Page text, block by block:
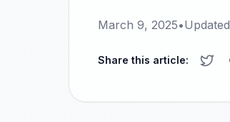
March 9, 2025•Updated
Share this article: